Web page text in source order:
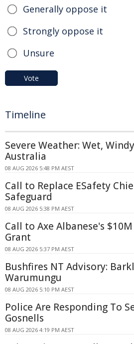
Generally oppose it
Strongly oppose it
Unsure
Vote
Timeline
Severe Weather: Wet,
Australia
08 AUG 2026 5:48 PM AEST
Call to Replace ESafety
Safeguard
08 AUG 2026 5:38 PM AEST
Call to Axe Albanese's
Grant
08 AUG 2026 5:37 PM AEST
Bushfires NT Advisory:
Warumungu
08 AUG 2026 5:10 PM AEST
Police Are Responding To
Gosnells
08 AUG 2026 4:19 PM AEST